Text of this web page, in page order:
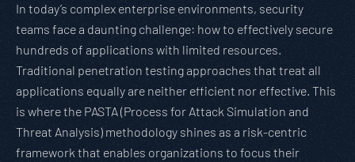
In today’s complex enterprise environments, security
teams face a daunting challenge: how to effectively secure
hundreds of applications with limited resources.
Traditional penetration testing approaches that treat all
applications equally are neither efficient nor effective. This
is where the PASTA (Process for Attack Simulation and
Threat Analysis) methodology shines as a risk-centric
framework that enables organizations to focus their